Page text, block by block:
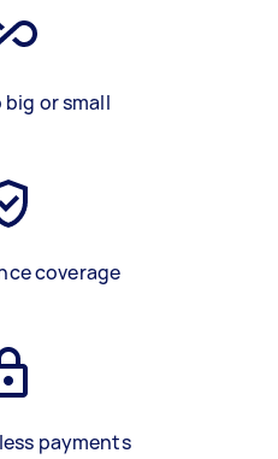
or small
coverage
payments